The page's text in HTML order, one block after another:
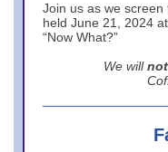
Join us as we
held June 21, 2024
“Now What?”
We will not